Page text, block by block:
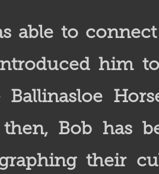
able to
him
Ballinasloe
Bob has
their